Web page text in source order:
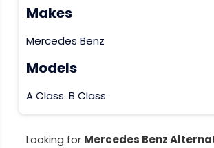
Makes
Mercedes Benz
Models
A Class B Class
Looking for Mercedes Benz